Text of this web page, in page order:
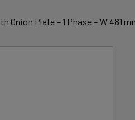
Onion Plate – 1 Phase – W 481